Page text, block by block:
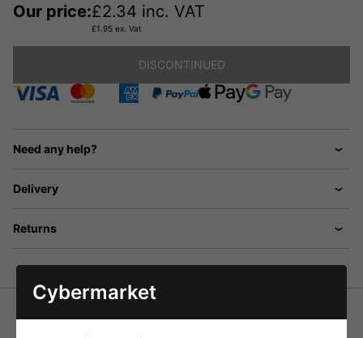
Our price:£2.34 inc. VAT
£1.95 ex. Vat
DISCONTINUED
Need any help?
Delivery
Returns
Monacor LSR-470/10 High-Power Cement Resistor 10W
Cybermarket